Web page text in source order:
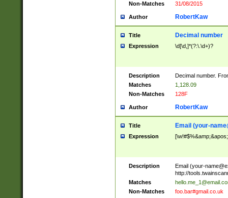
Non-Matches
31/08/2015
Author RobertKaw
Title Decimal number
Expression \d[\d,]*(?:\.\d+)?
Description
Decimal number.
Matches
1,128.09
Non-Matches
128F
Author RobertKaw
Title Email (your-
Expression
Description Email (your-
http://
Matches
Non-Matches
foo.bar#gmail.co.uk